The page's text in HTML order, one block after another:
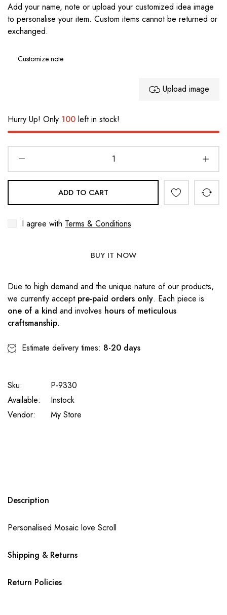
Add your name, note or upload your customized idea image
to personalise your item. Custom items cannot be returned or
exchanged.
Upload image
Hurry Up! Only 100 left in stock!
ADD TO CART
I agree with Terms & Conditions
BUY IT NOW
Due to high demand and the unique nature of our products,
we currently accept pre-paid orders only. Each piece is
one of a kind and involves hours of meticulous
craftsmanship.
Estimate delivery times: 8-20 days
Sku:
P-9330
Available:
Instock
Vendor:
My Store
Description
Personalised Mosaic love Scroll
Shipping & Returns
Return Policies